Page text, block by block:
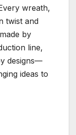
wreath,
twist and
by
line,
designs—
ideas to